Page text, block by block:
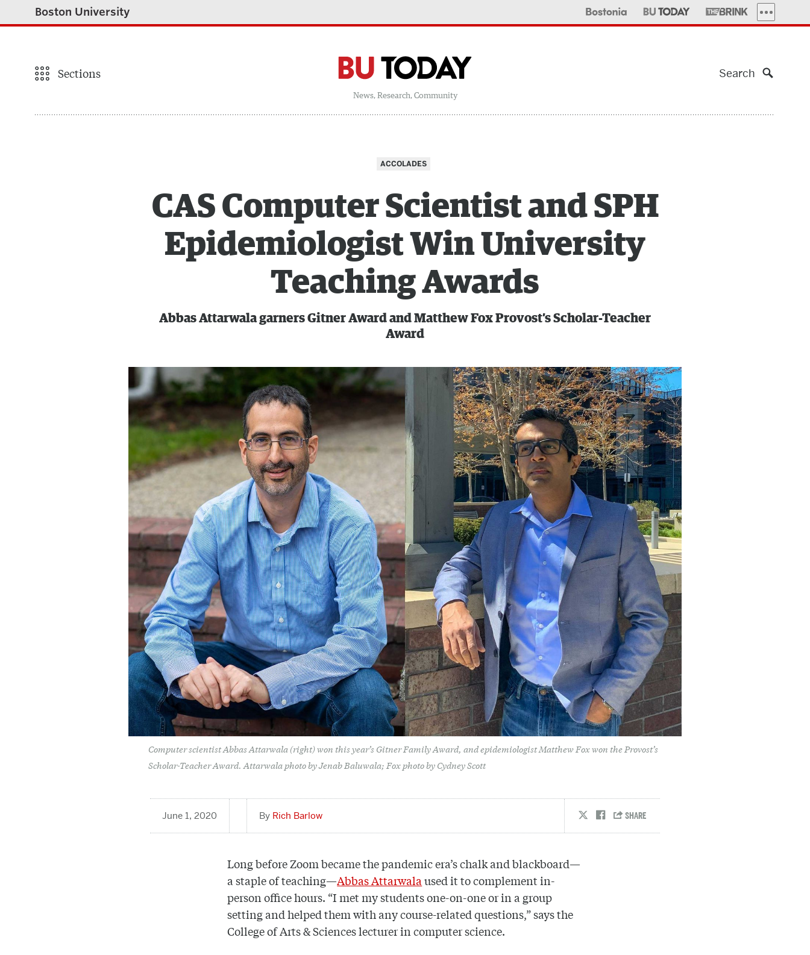
Boston University MORE
Sections Search
News, Research, Community
Computer scientist Abbas Attarwala (right) won this year’s Gitner Family Award, and epidemiologist Matthew Fox won the Provost’s
Scholar-Teacher Award. Attarwala photo by Jenab Baluwala; Fox photo by Cydney Scott
ACCOLADES
CAS Computer Scientist and SPH
Epidemiologist Win University
Teaching Awards
Abbas Attarwala garners Gitner Award and Matthew Fox Provost’s Scholar-Teacher
Award
June 1, 2020 Rich Barlow
Long before Zoom became the pandemic era’s chalk and blackboard—
a staple of teaching—Abbas Attarwala used it to complement in-
person office hours. “I met my students one-on-one or in a group
setting and helped them with any course-related questions,” says the
College of Arts & Sciences lecturer in computer science.